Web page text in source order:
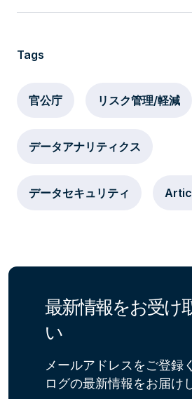
Tags
官公庁 リスク管理/軽減
データアナリティクス
データセキュリティ
最新情報をお受け
い
メールアドレスをご登録
ログの最新情報をお届け